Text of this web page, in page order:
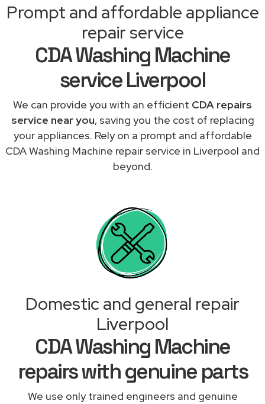
Prompt and affordable appliance
repair service
CDA Washing Machine
service Liverpool
We can provide you with an efficient CDA repairs
service near you, saving you the cost of replacing
your appliances. Rely on a prompt and affordable
CDA Washing Machine repair service in Liverpool and
beyond.
Domestic and general repair
Liverpool
CDA Washing Machine
repairs with genuine parts
We use only trained engineers and genuine